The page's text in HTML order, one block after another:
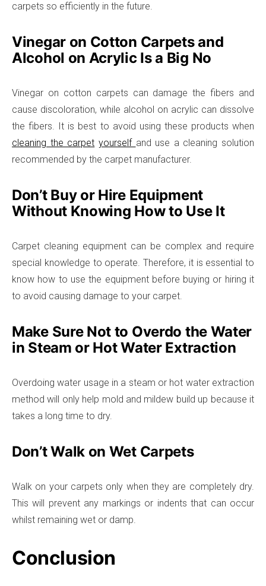
carpets so efficiently in the future.
Vinegar on Cotton Carpets and
Alcohol on Acrylic Is a Big No
Vinegar on cotton carpets can damage the fibers and
cause discoloration, while alcohol on acrylic can dissolve
the fibers. It is best to avoid using these products when
cleaning the carpet yourself and use a cleaning solution
recommended by the carpet manufacturer.
Don’t Buy or Hire Equipment
Without Knowing How to Use It
Carpet cleaning equipment can be complex and require
special knowledge to operate. Therefore, it is essential to
know how to use the equipment before buying or hiring it
to avoid causing damage to your carpet.
Make Sure Not to Overdo the Water
in Steam or Hot Water Extraction
Overdoing water usage in a steam or hot water extraction
method will only help mold and mildew build up because it
takes a long time to dry.
Don’t Walk on Wet Carpets
Walk on your carpets only when they are completely dry.
This will prevent any markings or indents that can occur
whilst remaining wet or damp.
Conclusion